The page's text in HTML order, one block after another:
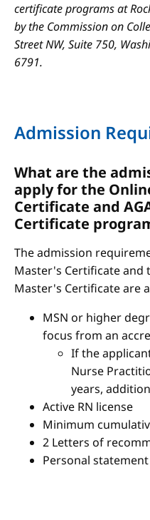
certificate programs at
by the Commission on
Street NW, Suite 750,
6791.
Admission
What are the
apply for the
Certificate and
Certificate
The admission
Master's Certificate and
Master's Certificate are
MSN or higher
focus from an
If the
Nurse
years,
Active RN license
Minimum
2 Letters of
Personal statement